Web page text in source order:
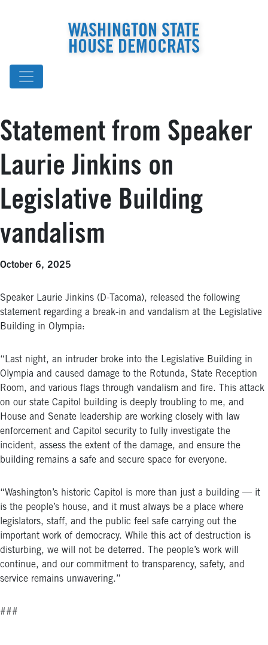
WASHINGTON STATE
HOUSE DEMOCRATS
Statement from Speaker
Laurie Jinkins on
Legislative Building
vandalism
October 6, 2025
Speaker Laurie Jinkins (D-Tacoma), released the following
statement regarding a break-in and vandalism at the Legislative
Building in Olympia:
“Last night, an intruder broke into the Legislative Building in
Olympia and caused damage to the Rotunda, State Reception
Room, and various flags through vandalism and fire. This attack
on our state Capitol building is deeply troubling to me, and
House and Senate leadership are working closely with law
enforcement and Capitol security to fully investigate the
incident, assess the extent of the damage, and ensure the
building remains a safe and secure space for everyone.
“Washington’s historic Capitol is more than just a building — it
is the people’s house, and it must always be a place where
legislators, staff, and the public feel safe carrying out the
important work of democracy. While this act of destruction is
disturbing, we will not be deterred. The people’s work will
continue, and our commitment to transparency, safety, and
service remains unwavering.”
###